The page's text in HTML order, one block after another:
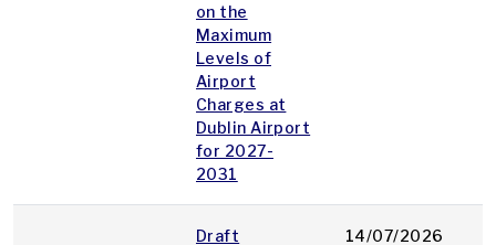
on the
Maximum
Levels of
Airport
Charges at
Dublin Airport
for 2027-
2031
Draft
14/07/2026